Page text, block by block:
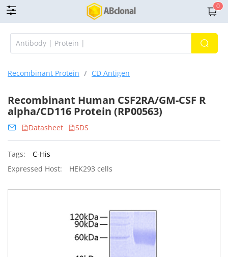
0
Recombinant Protein / CD Antigen
Recombinant Human CSF2RA/GM-CSF R
alpha/CD116 Protein (RP00563)
Datasheet SDS
Tags:
C-His
Expressed Host:
HEK293 cells